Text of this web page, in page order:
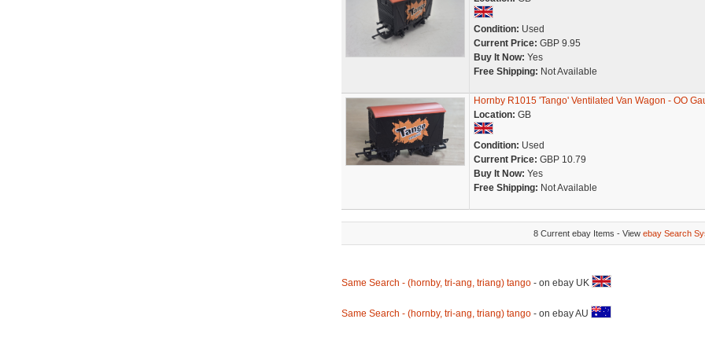
Condition: Used
Current Price: GBP 9.95
Buy It Now: Yes
Free Shipping: Not Available
Hornby R1015 'Tango' Ventilated Van Wagon - OO
Location: GB
Condition: Used
Current Price: GBP 10.79
Buy It Now: Yes
Free Shipping: Not Available
8 Current ebay Items - View ebay Search
Same Search - (hornby, tri-ang, triang) tango- on ebay UK
Same Search - (hornby, tri-ang, triang) tango- on ebay AU